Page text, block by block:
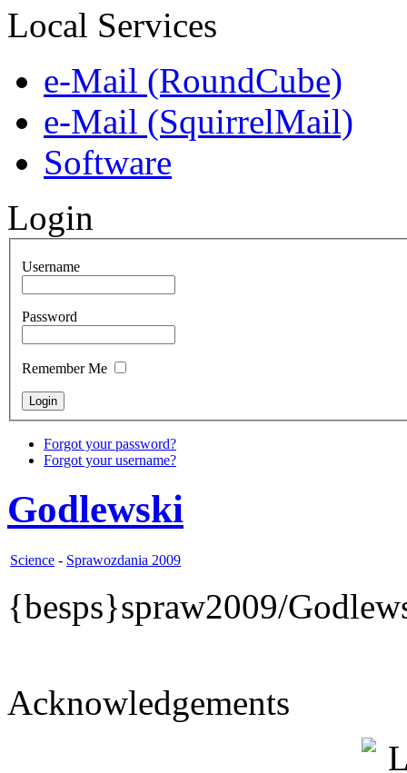
Local Services
e-Mail (RoundCube)
e-Mail (SquirrelMail)
Software
Login
Username
Password
Remember Me
Forgot your password?
Forgot your username?
Godlewski
Science - Sprawozdania 2009
{besps}spraw2009/
Acknowledgements